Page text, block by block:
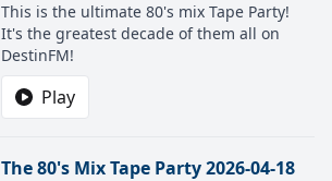
This is the ultimate 80's mix Tape Party!
It's the greatest decade of them all on
DestinFM!
Play
The 80's Mix Tape Party 2026-04-18